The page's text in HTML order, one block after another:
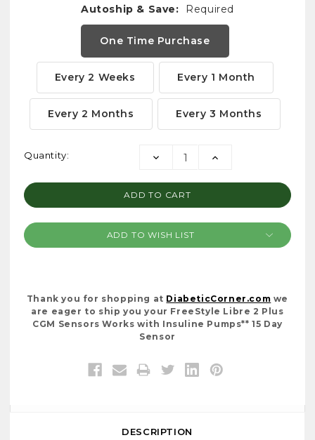
Autoship & Save: Required
One Time Purchase
Every 2 Weeks Every 1 Month
Every 2 Months Every 3 Months
Current
Quantity:
DECREASE
INCREASE
ADD TO WISH LIST
Thank you for shopping at DiabeticCorner.com we
are eager to ship you your FreeStyle Libre 2 Plus
CGM Sensors Works with Insuline Pumps** 15 Day
Sensor
DESCRIPTION